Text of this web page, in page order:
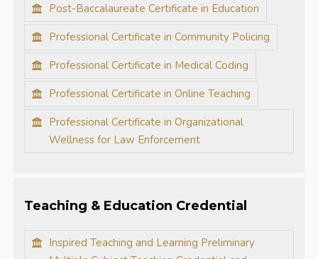
Post-Baccalaureate Certificate in Education
Professional Certificate in Community Policing
Professional Certificate in Medical Coding
Professional Certificate in Online Teaching
Professional Certificate in Organizational
Wellness for Law Enforcement
Teaching & Education Credential
Inspired Teaching and Learning Preliminary